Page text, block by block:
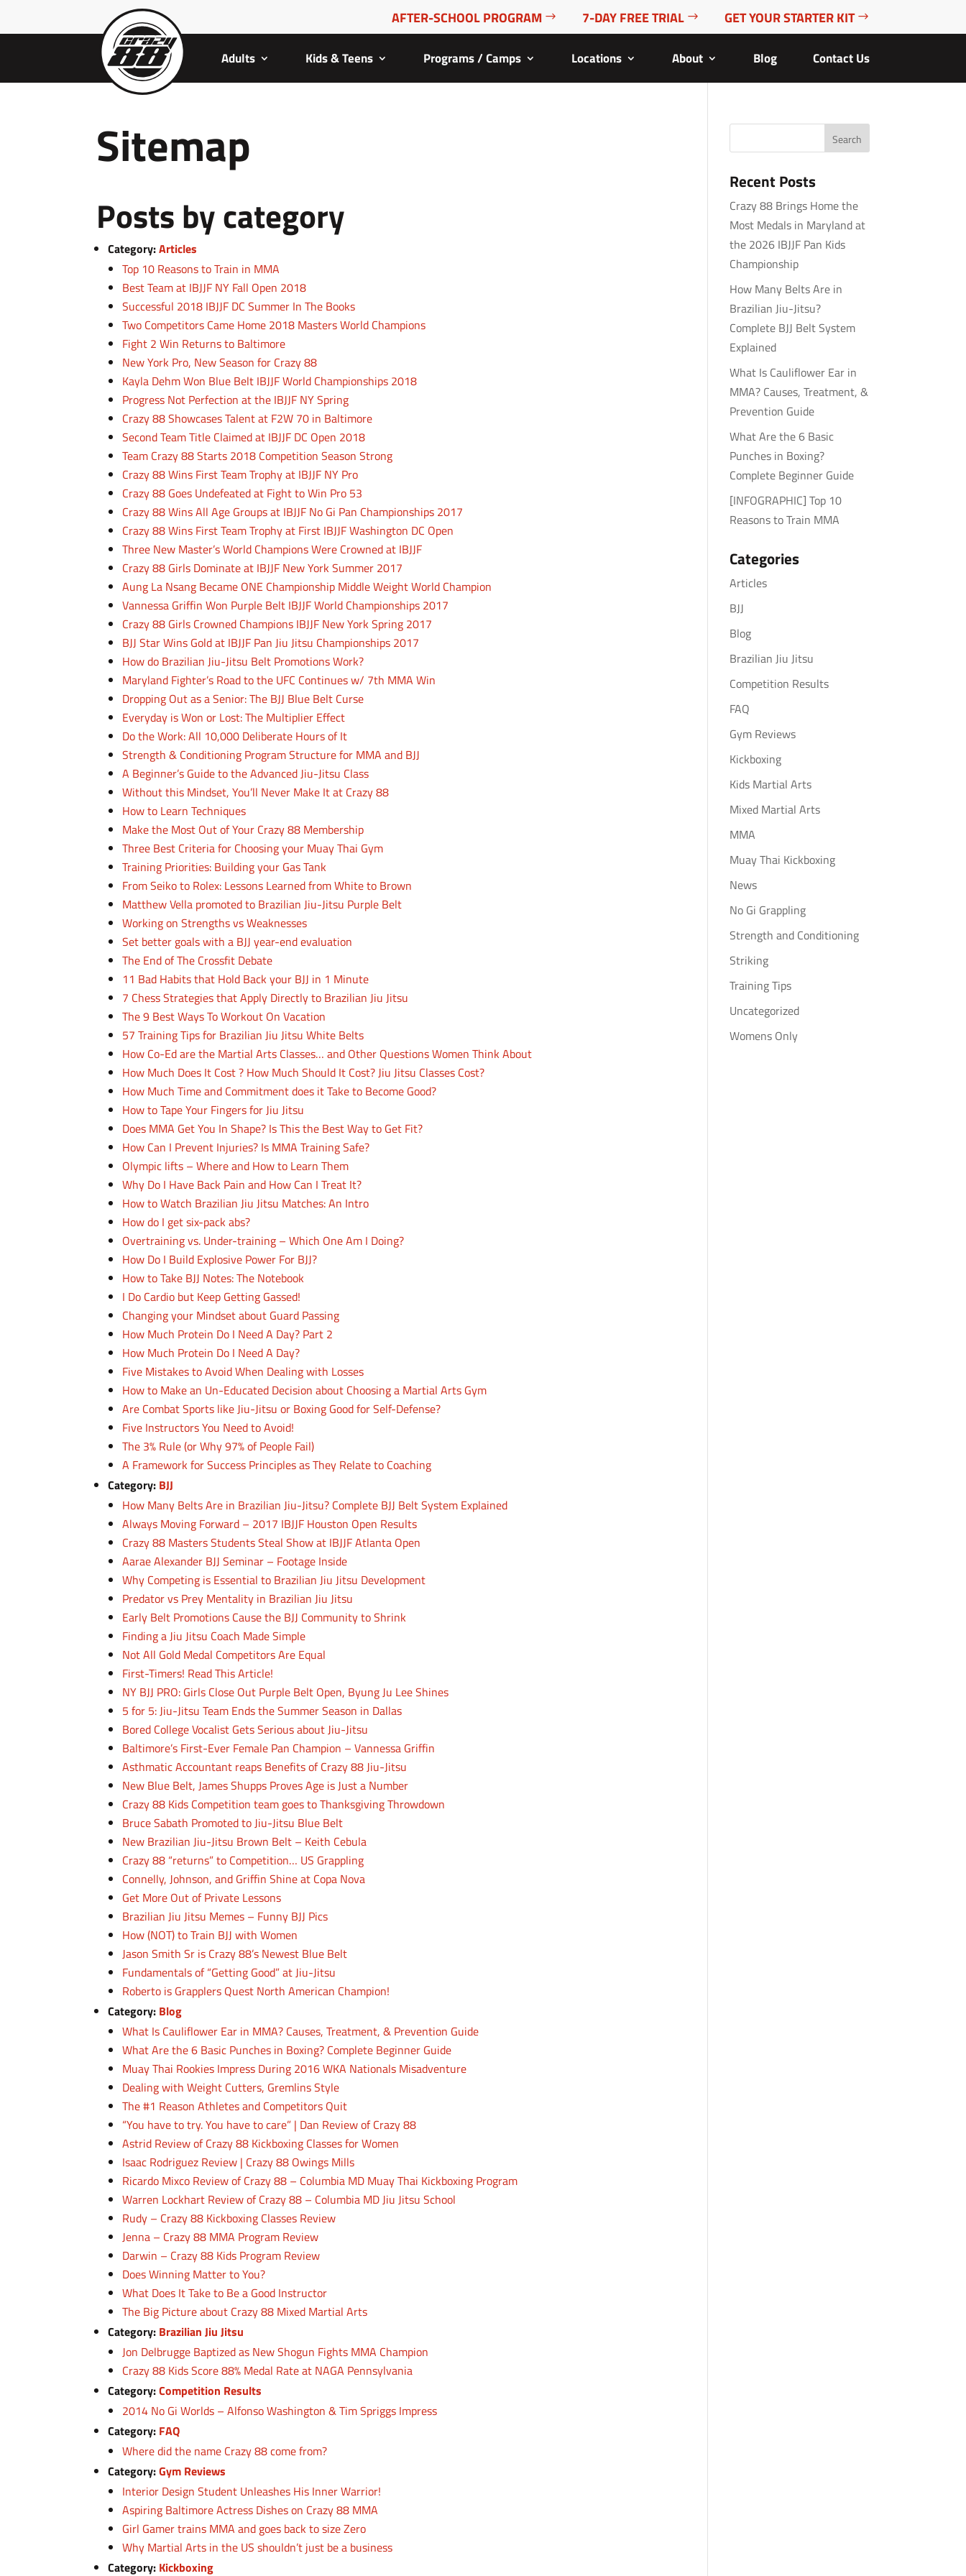
AFTER-SCHOOL PROGRAM 7-DAY FREE TRIAL GET YOUR STARTER KIT
Adults Kids & Teens Programs / Camps Locations About Blog Contact Us
Sitemap
Posts by category
Category:Articles
Top 10 Reasons to Train in MMA
Best Team at IBJJF NY Fall Open 2018
Successful 2018 IBJJF DC Summer In The Books
Two Competitors Came Home 2018 Masters World Champions
Fight 2 Win Returns to Baltimore
New York Pro, New Season for Crazy 88
Kayla Dehm Won Blue Belt IBJJF World Championships 2018
Progress Not Perfection at the IBJJF NY Spring
Crazy 88 Showcases Talent at F2W 70 in Baltimore
Second Team Title Claimed at IBJJF DC Open 2018
Team Crazy 88 Starts 2018 Competition Season Strong
Crazy 88 Wins First Team Trophy at IBJJF NY Pro
Crazy 88 Goes Undefeated at Fight to Win Pro 53
Crazy 88 Wins All Age Groups at IBJJF No Gi Pan Championships 2017
Crazy 88 Wins First Team Trophy at First IBJJF Washington DC Open
Three New Master’s World Champions Were Crowned at IBJJF
Crazy 88 Girls Dominate at IBJJF New York Summer 2017
Aung La Nsang Became ONE Championship Middle Weight World Champion
Vannessa Griffin Won Purple Belt IBJJF World Championships 2017
Crazy 88 Girls Crowned Champions IBJJF New York Spring 2017
BJJ Star Wins Gold at IBJJF Pan Jiu Jitsu Championships 2017
How do Brazilian Jiu-Jitsu Belt Promotions Work?
Maryland Fighter’s Road to the UFC Continues w/ 7th MMA Win
Dropping Out as a Senior: The BJJ Blue Belt Curse
Everyday is Won or Lost: The Multiplier Effect
Do the Work: All 10,000 Deliberate Hours of It
Strength & Conditioning Program Structure for MMA and BJJ
A Beginner’s Guide to the Advanced Jiu-Jitsu Class
Without this Mindset, You’ll Never Make It at Crazy 88
How to Learn Techniques
Make the Most Out of Your Crazy 88 Membership
Three Best Criteria for Choosing your Muay Thai Gym
Training Priorities: Building your Gas Tank
From Seiko to Rolex: Lessons Learned from White to Brown
Matthew Vella promoted to Brazilian Jiu-Jitsu Purple Belt
Working on Strengths vs Weaknesses
Set better goals with a BJJ year-end evaluation
The End of The Crossfit Debate
11 Bad Habits that Hold Back your BJJ in 1 Minute
7 Chess Strategies that Apply Directly to Brazilian Jiu Jitsu
The 9 Best Ways To Workout On Vacation
57 Training Tips for Brazilian Jiu Jitsu White Belts
How Co-Ed are the Martial Arts Classes… and Other Questions Women Think About
How Much Does It Cost ? How Much Should It Cost? Jiu Jitsu Classes Cost?
How Much Time and Commitment does it Take to Become Good?
How to Tape Your Fingers for Jiu Jitsu
Does MMA Get You In Shape? Is This the Best Way to Get Fit?
How Can I Prevent Injuries? Is MMA Training Safe?
Olympic lifts – Where and How to Learn Them
Why Do I Have Back Pain and How Can I Treat It?
How to Watch Brazilian Jiu Jitsu Matches: An Intro
How do I get six-pack abs?
Overtraining vs. Under-training – Which One Am I Doing?
How Do I Build Explosive Power For BJJ?
How to Take BJJ Notes: The Notebook
I Do Cardio but Keep Getting Gassed!
Changing your Mindset about Guard Passing
How Much Protein Do I Need A Day? Part 2
How Much Protein Do I Need A Day?
Five Mistakes to Avoid When Dealing with Losses
How to Make an Un-Educated Decision about Choosing a Martial Arts Gym
Are Combat Sports like Jiu-Jitsu or Boxing Good for Self-Defense?
Five Instructors You Need to Avoid!
The 3% Rule (or Why 97% of People Fail)
A Framework for Success Principles as They Relate to Coaching
Category: BJJ
How Many Belts Are in Brazilian Jiu-Jitsu? Complete BJJ Belt System Explained
Always Moving Forward – 2017 IBJJF Houston Open Results
Crazy 88 Masters Students Steal Show at IBJJF Atlanta Open
Aarae Alexander BJJ Seminar – Footage Inside
Why Competing is Essential to Brazilian Jiu Jitsu Development
Predator vs Prey Mentality in Brazilian Jiu Jitsu
Early Belt Promotions Cause the BJJ Community to Shrink
Finding a Jiu Jitsu Coach Made Simple
Not All Gold Medal Competitors Are Equal
First-Timers! Read This Article!
NY BJJ PRO: Girls Close Out Purple Belt Open, Byung Ju Lee Shines
5 for 5: Jiu-Jitsu Team Ends the Summer Season in Dallas
Bored College Vocalist Gets Serious about Jiu-Jitsu
Baltimore’s First-Ever Female Pan Champion – Vannessa Griffin
Asthmatic Accountant reaps Benefits of Crazy 88 Jiu-Jitsu
New Blue Belt, James Shupps Proves Age is Just a Number
Crazy 88 Kids Competition team goes to Thanksgiving Throwdown
Bruce Sabath Promoted to Jiu-Jitsu Blue Belt
New Brazilian Jiu-Jitsu Brown Belt – Keith Cebula
Crazy 88 “returns” to Competition… US Grappling
Connelly, Johnson, and Griffin Shine at Copa Nova
Get More Out of Private Lessons
Brazilian Jiu Jitsu Memes – Funny BJJ Pics
How (NOT) to Train BJJ with Women
Jason Smith Sr is Crazy 88’s Newest Blue Belt
Fundamentals of “Getting Good” at Jiu-Jitsu
Roberto is Grapplers Quest North American Champion!
Category: Blog
What Is Cauliflower Ear in MMA? Causes, Treatment, & Prevention Guide
What Are the 6 Basic Punches in Boxing? Complete Beginner Guide
Muay Thai Rookies Impress During 2016 WKA Nationals Misadventure
Dealing with Weight Cutters, Gremlins Style
The #1 Reason Athletes and Competitors Quit
“You have to try. You have to care” | Dan Review of Crazy 88
Astrid Review of Crazy 88 Kickboxing Classes for Women
Isaac Rodriguez Review | Crazy 88 Owings Mills
Ricardo Mixco Review of Crazy 88 – Columbia MD Muay Thai Kickboxing Program
Warren Lockhart Review of Crazy 88 – Columbia MD Jiu Jitsu School
Rudy – Crazy 88 Kickboxing Classes Review
Jenna – Crazy 88 MMA Program Review
Darwin – Crazy 88 Kids Program Review
Does Winning Matter to You?
What Does It Take to Be a Good Instructor
The Big Picture about Crazy 88 Mixed Martial Arts
Category: Brazilian Jiu Jitsu
Jon Delbrugge Baptized as New Shogun Fights MMA Champion
Crazy 88 Kids Score 88% Medal Rate at NAGA Pennsylvania
Category:Competition Results
2014 No Gi Worlds – Alfonso Washington & Tim Spriggs Impress
Category: FAQ
Where did the name Crazy 88 come from?
Category:Gym Reviews
Interior Design Student Unleashes His Inner Warrior!
Aspiring Baltimore Actress Dishes on Crazy 88 MMA
Girl Gamer trains MMA and goes back to size Zero
Why Martial Arts in the US shouldn’t just be a business
Category: Kickboxing
Recent Posts
Crazy 88 Brings Home the
Most Medals in Maryland at
the 2026 IBJJF Pan Kids
Championship
How Many Belts Are in
Brazilian Jiu-Jitsu?
Complete BJJ Belt System
Explained
What Is Cauliflower Ear in
MMA? Causes, Treatment, &
Prevention Guide
What Are the 6 Basic
Punches in Boxing?
Complete Beginner Guide
[INFOGRAPHIC] Top 10
Reasons to Train MMA
Categories
Articles
BJJ
Blog
Brazilian Jiu Jitsu
Competition Results
FAQ
Gym Reviews
Kickboxing
Kids Martial Arts
Mixed Martial Arts
MMA
Muay Thai Kickboxing
News
No Gi Grappling
Strength and Conditioning
Striking
Training Tips
Uncategorized
Womens Only